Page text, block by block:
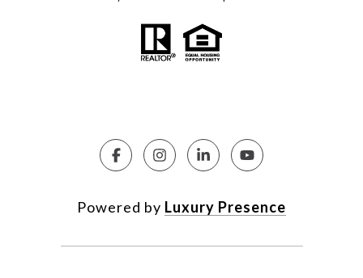
Powered by Luxury Presence